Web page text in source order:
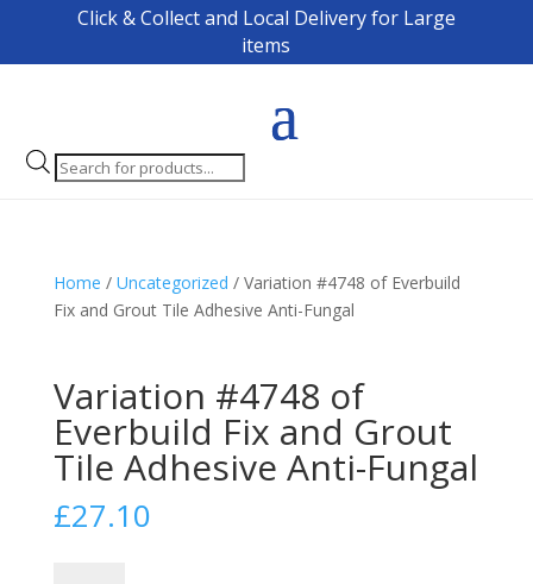
Click & Collect and Local Delivery for Large
items
Products
search
Home / Uncategorized / Variation #4748 of Everbuild
Fix and Grout Tile Adhesive Anti-Fungal
Variation #4748 of
Everbuild Fix and Grout
Tile Adhesive Anti-Fungal
£27.10